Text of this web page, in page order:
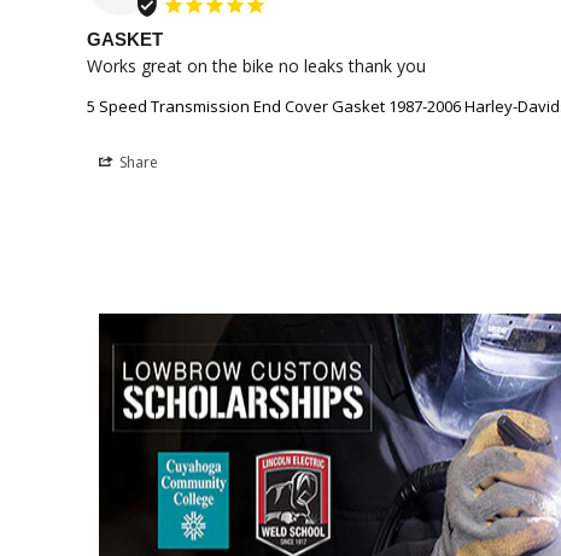
GASKET
Works great on the bike no leaks thank you
5 Speed Transmission End Cover Gasket 1987-2006 Harley-
Share